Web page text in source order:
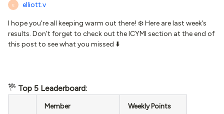
E elliott.v
I hope you’re all keeping warm out there! ❄️ Here are last week’s
results. Don’t forget to check out the ICYMI section at the end of
this post to see what you missed ⬇️
Top 5 Leaderboard:
Member Weekly Points